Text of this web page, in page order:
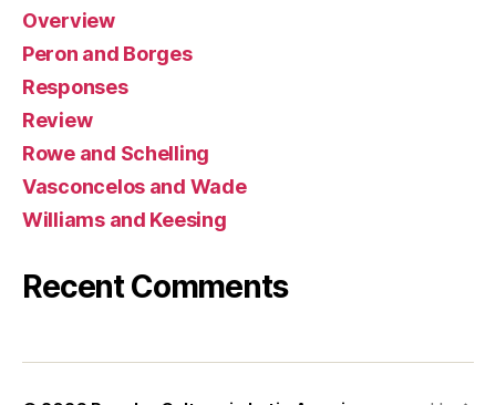
Overview
Peron and Borges
Responses
Review
Rowe and Schelling
Vasconcelos and Wade
Williams and Keesing
Recent Comments